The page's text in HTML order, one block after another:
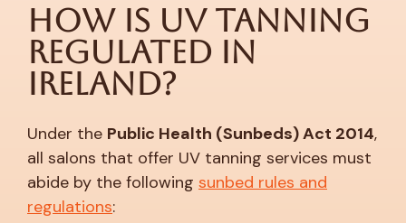
How is UV Tanning
Regulated in
Ireland?
Under the Public Health (Sunbeds) Act 2014,
all salons that offer UV tanning services must
abide by the following sunbed rules and
regulations: